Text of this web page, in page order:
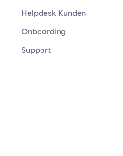
Helpdesk Kunden
Onboarding
Support